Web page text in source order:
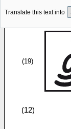
Translate this text into
(19)
(12)